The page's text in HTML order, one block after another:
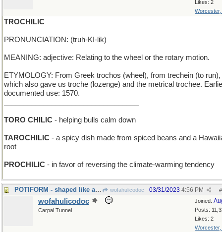
Likes: 2
Worcester,
TROCHILIC
PRONUNCIATION: (truh-KI-lik)
MEANING: adjective: Relating to the wheel or the rotary motion.
ETYMOLOGY: From Greek trochos (wheel), from trechein (to run),
which also gave us troche (lozenge) and the metrical trochee.
documented use: 1570.
TORO CHILIC - helping bulls calm down
TAROCHILIC - a spicy dish made from spiced beans and a
root
PROCHILIC - in favor of reversing the climate-warming tendency
POTIFORM - shaped like a cooking utensil wofahulicodoc #
03/31/2023 4:56 PM
Joined:
Posts:
Likes: 2
Worcester,
wofahulicodoc
Carpal Tunnel